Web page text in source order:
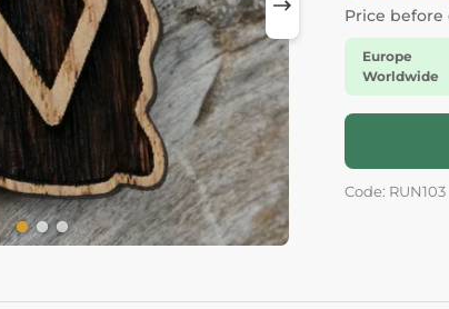
Price before
Europe
Worldwide
Code: RUN103